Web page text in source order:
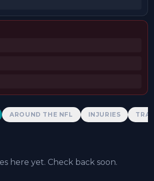
AROUND THE NFL INJURIES
here yet. Check back soon.